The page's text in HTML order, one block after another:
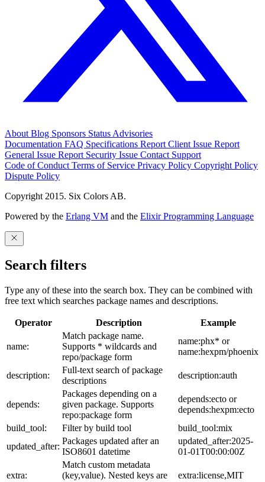
About Blog Sponsors Status Advisories
Documentation FAQ Specifications Report Client Issue Report
General Issue Report Security Issue Contact Support
Code of Conduct Terms of Service Privacy Policy Copyright Policy
Dispute Policy
Copyright 2015. Six Colors AB.
Powered by the Erlang VM and the Elixir Programming Language
Search filters
Type any of these into the search box. They can be combined with
free text which searches package names and descriptions.
Operator Description Example
name:
Match package name.
Supports * wildcards and
repo/package form
name:phx* or
name:hexpm/phoenix
description:
Full-text search of package
descriptions
description:auth
depends:
Packages depending on a
given package. Supports
repo:package form
depends:ecto or
depends:hexpm:ecto
build_tool:
Filter by build tool
build_tool:mix
updated_after:
Packages updated after an
ISO8601 datetime
updated_after:2025-
01-01T00:00:00Z
extra:
Match custom metadata
(key,value). Nested keys are
extra:license,MIT